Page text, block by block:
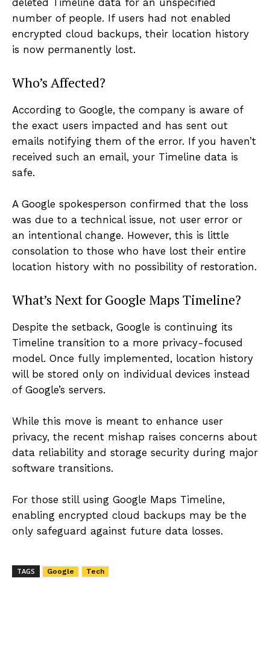
deleted Timeline data for an unspecified
number of people. If users had not enabled
encrypted cloud backups, their location history
is now permanently lost.
Who’s Affected?
According to Google, the company is aware of
the exact users impacted and has sent out
emails notifying them of the error. If you haven’t
received such an email, your Timeline data is
safe.
A Google spokesperson confirmed that the loss
was due to a technical issue, not user error or
an intentional change. However, this is little
consolation to those who have lost their entire
location history with no possibility of restoration.
What’s Next for Google Maps Timeline?
Despite the setback, Google is continuing its
Timeline transition to a more privacy-focused
model. Once fully implemented, location history
will be stored only on individual devices instead
of Google’s servers.
While this move is meant to enhance user
privacy, the recent mishap raises concerns about
data reliability and storage security during major
software transitions.
For those still using Google Maps Timeline,
enabling encrypted cloud backups may be the
only safeguard against future data losses.
TAGS Google Tech